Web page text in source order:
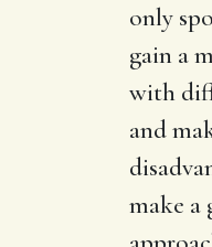
only
gain a
with
and
make a